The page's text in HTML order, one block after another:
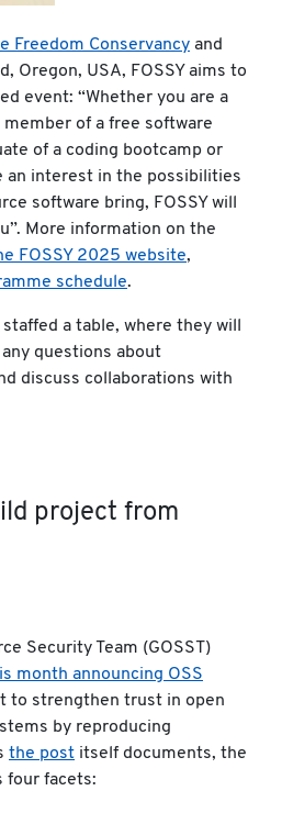
Freedom Conservancy and
Oregon, USA, FOSSY aims to
event: “Whether you are a
of a free software
of a coding bootcamp or
an interest in the possibilities
software bring, FOSSY will
More information on the
FOSSY 2025 website,
schedule.
a table, where they will
questions about
discuss collaborations with
project from
Security Team (GOSST)
month announcing OSS
to strengthen trust in open
by reproducing
the post itself documents, the
four facets: